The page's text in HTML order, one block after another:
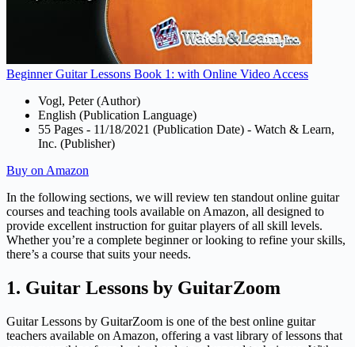
Beginner Guitar Lessons Book 1: with Online Video Access
Vogl, Peter (Author)
English (Publication Language)
55 Pages - 11/18/2021 (Publication Date) - Watch & Learn,
Inc. (Publisher)
Buy on Amazon
In the following sections, we will review ten standout online guitar
courses and teaching tools available on Amazon, all designed to
provide excellent instruction for guitar players of all skill levels.
Whether you’re a complete beginner or looking to refine your skills,
there’s a course that suits your needs.
1. Guitar Lessons by GuitarZoom
Guitar Lessons by GuitarZoom is one of the best online guitar
teachers available on Amazon, offering a vast library of lessons that